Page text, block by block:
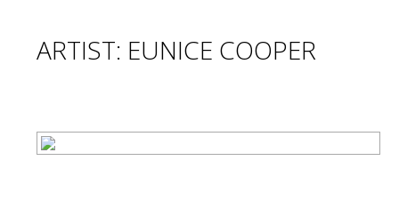
ARTIST: EUNICE COOPER